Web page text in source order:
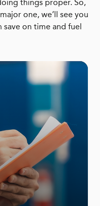
things proper. So,
one, we’ll see you
save on time and fuel